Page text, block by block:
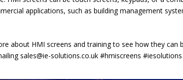
applications, such as building management
about HMI screens and training to see how they can
sales@ie-solutions.co.uk#hmiscreens